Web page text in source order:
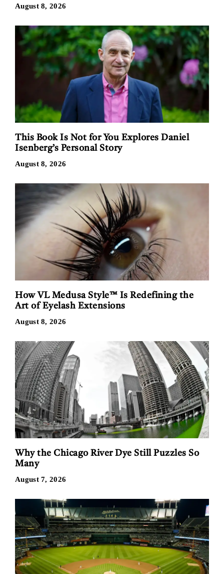
August 8, 2026
This Book Is Not for You Explores Daniel
Isenberg’s Personal Story
August 8, 2026
How VL Medusa Style™ Is Redefining the
Art of Eyelash Extensions
August 8, 2026
Why the Chicago River Dye Still Puzzles So
Many
August 7, 2026